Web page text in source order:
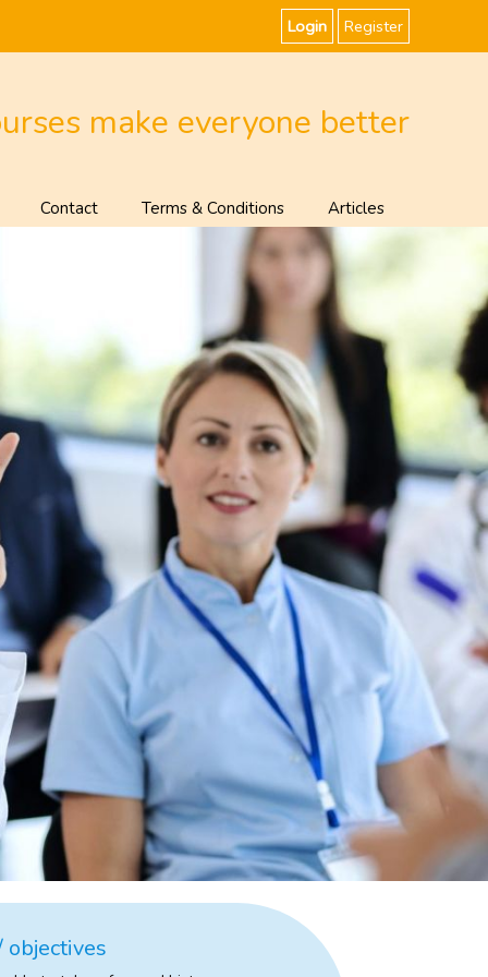
Login Register
make everyone better
Contact Terms & Conditions Articles
objectives